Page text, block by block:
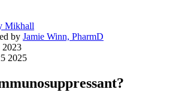
Mikhall
by Jamie Winn, PharmD
2023
2025